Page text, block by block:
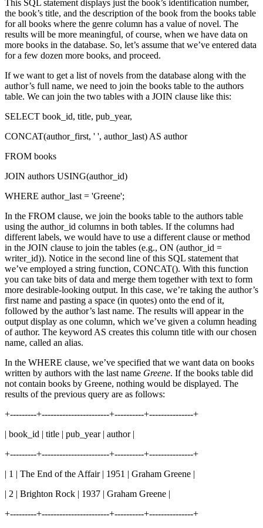
This SQL statement displays just the book’s identification number,
the book’s title, and the description of the book from the books table
for all books where the genre column has a value of novel. The
results will be more meaningful, of course, when we have data on
more books in the database. So, let’s assume that we’ve entered data
for a few dozen more books, and proceed.
If we want to get a list of novels from the database along with the
author’s full name, we need to join the books table to the authors
table. We can join the two tables with a JOIN clause like this:
SELECT book_id, title, pub_year,
CONCAT(author_first, ' ', author_last) AS author
FROM books
JOIN authors USING(author_id)
WHERE author_last = 'Greene';
In the FROM clause, we join the books table to the authors table
using the author_id columns in both tables. If the columns had
different labels, we would have to use a different clause or method
in the JOIN clause to join the tables (e.g., ON (author_id =
writer_id)). Notice in the second line of this SQL statement that
we’ve employed a string function, CONCAT(). With this function
you can take bits of data and merge them together with text to form
more desirable-looking output. In this case, we’re taking the author’s
first name and pasting a space (in quotes) onto the end of it,
followed by the author’s last name. The results will appear in the
output display as one column, which we’ve given a column heading
of author. The keyword AS creates this column title with our chosen
name, called an alias.
In the WHERE clause, we’ve specified that we want data on books
written by authors with the last name Greene. If the books table did
not contain books by Greene, nothing would be displayed. The
results of the previous query are as follows:
+---------+-----------------------+----------+---------------+
| book_id | title | pub_year | author |
+---------+-----------------------+----------+---------------+
| 1 | The End of the Affair | 1951 | Graham Greene |
| 2 | Brighton Rock | 1937 | Graham Greene |
+---------+-----------------------+----------+---------------+